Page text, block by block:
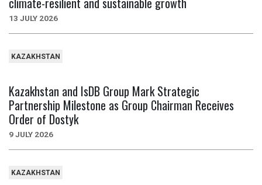
13 JULY 2026
KAZAKHSTAN
Kazakhstan and IsDB Group Mark Strategic
Partnership Milestone as Group Chairman Receives
Order of Dostyk
9 JULY 2026
KAZAKHSTAN